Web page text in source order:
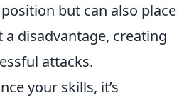
but can also place
disadvantage, creating
attacks.
your skills, it’s